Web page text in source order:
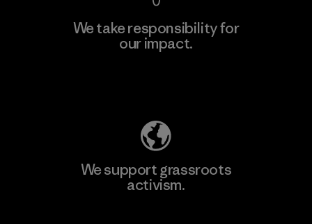
We take responsibility for
our impact.
We support grassroots
activism.